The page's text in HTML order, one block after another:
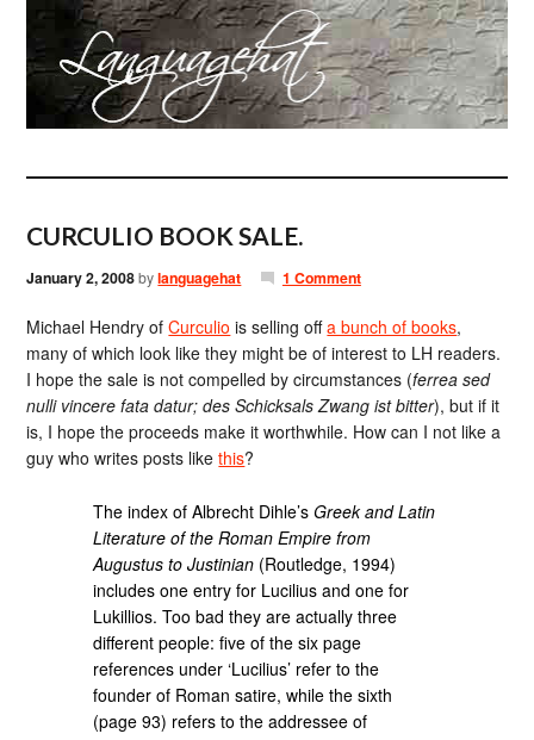
CURCULIO BOOK SALE.
January 2, 2008bylanguagehat 1 Comment
Michael Hendry ofCurculio is selling offa bunch of books,
many of which look like they might be of interest to LH readers.
I hope the sale is not compelled by circumstances (ferrea sed
nulli vincere fata datur; des Schicksals Zwang ist bitter), but if it
is, I hope the proceeds make it worthwhile. How can I not like a
guy who writes posts likethis?
The index of Albrecht Dihle’sGreek and Latin
Literature of the Roman Empire from
Augustus to Justinian (Routledge, 1994)
includes one entry for Lucilius and one for
Lukillios. Too bad they are actually three
different people: five of the six page
references under ‘Lucilius’ refer to the
founder of Roman satire, while the sixth
(page 93) refers to the addressee of